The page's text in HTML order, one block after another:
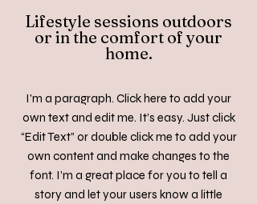
Lifestyle sessions outdoors
or in the comfort of your
home.
I'm a paragraph. Click here to add your
own text and edit me. It’s easy. Just click
“Edit Text” or double click me to add your
own content and make changes to the
font. I’m a great place for you to tell a
story and let your users know a little